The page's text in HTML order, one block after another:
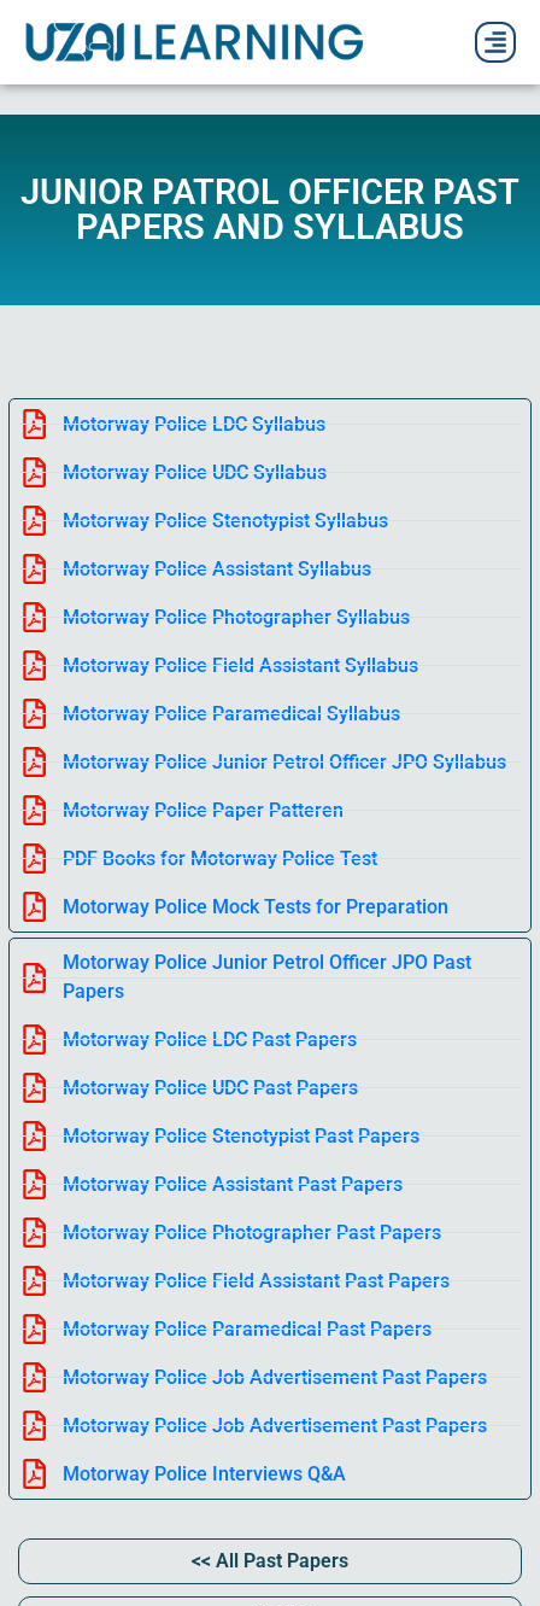
JUNIOR PATROL OFFICER PAST
PAPERS AND SYLLABUS
Motorway Police LDC Syllabus
Motorway Police UDC Syllabus
Motorway Police Stenotypist Syllabus
Motorway Police Assistant Syllabus
Motorway Police Photographer Syllabus
Motorway Police Field Assistant Syllabus
Motorway Police Paramedical Syllabus
Motorway Police Junior Petrol Officer JPO Syllabus
Motorway Police Paper Patteren
PDF Books for Motorway Police Test
Motorway Police Mock Tests for Preparation
Motorway Police Junior Petrol Officer JPO Past
Papers
Motorway Police LDC Past Papers
Motorway Police UDC Past Papers
Motorway Police Stenotypist Past Papers
Motorway Police Assistant Past Papers
Motorway Police Photographer Past Papers
Motorway Police Field Assistant Past Papers
Motorway Police Paramedical Past Papers
Motorway Police Job Advertisement Past Papers
Motorway Police Job Advertisement Past Papers
Motorway Police Interviews Q&A
<< All Past Papers